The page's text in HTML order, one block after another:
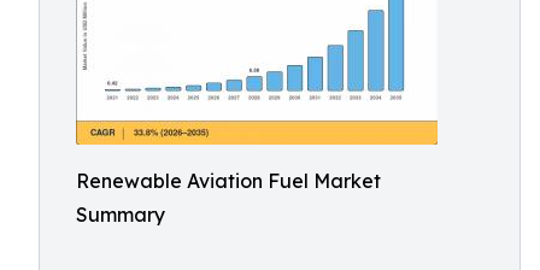
Renewable Aviation Fuel Market
Summary